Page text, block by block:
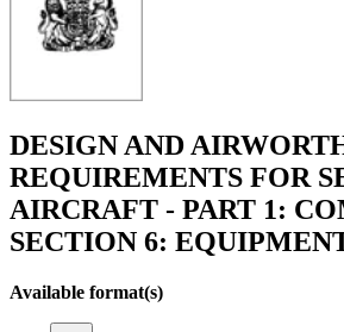
DESIGN AND
REQUIREMENTS FOR
AIRCRAFT - PART 1:
SECTION 6:
Available format(s)